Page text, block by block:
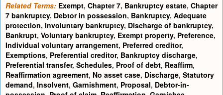
Related Terms: Exempt, Chapter 7, Bankruptcy estate, Chapter
7 bankruptcy, Debtor in possession, Bankruptcy, Adequate
protection, Involuntary bankruptcy, Discharge of bankruptcy,
Bankrupt, Voluntary bankruptcy, Exempt property, Preference,
Individual voluntary arrangement, Preferred creditor,
Exemptions, Preferential creditor, Bankruptcy discharge,
Preferential transfer, Schedules, Proof of debt, Reaffirm,
Reaffirmation agreement, No asset case, Discharge, Statutory
demand, Insolvent, Garnishment, Proposal, Debtor-in-